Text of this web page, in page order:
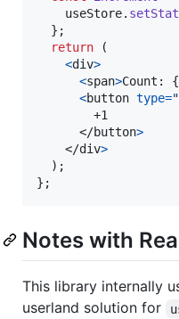
useStore.
} ;
return
(
<div>
<span>Count: {
<button type=
        +1
</button>
</div>
) ;
} ;
Notes with
This library internally
userland solution for